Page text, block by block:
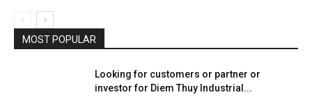
MOST POPULAR
Looking for customers or partner or
investor for Diem Thuy Industrial...